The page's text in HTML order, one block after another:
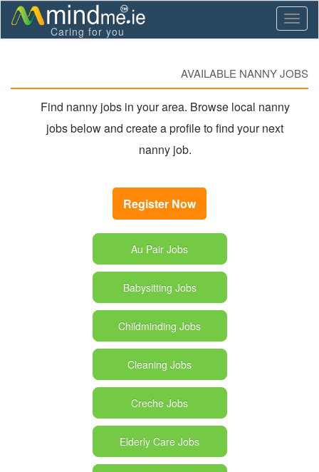
Caring for you
AVAILABLE NANNY JOBS
Find nanny jobs in your area. Browse local nanny
jobs below and create a profile to find your next
nanny job.
Register Now
Au Pair Jobs
Babysitting Jobs
Childminding Jobs
Cleaning Jobs
Creche Jobs
Elderly Care Jobs